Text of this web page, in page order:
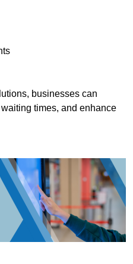
businesses can
times, and enhance